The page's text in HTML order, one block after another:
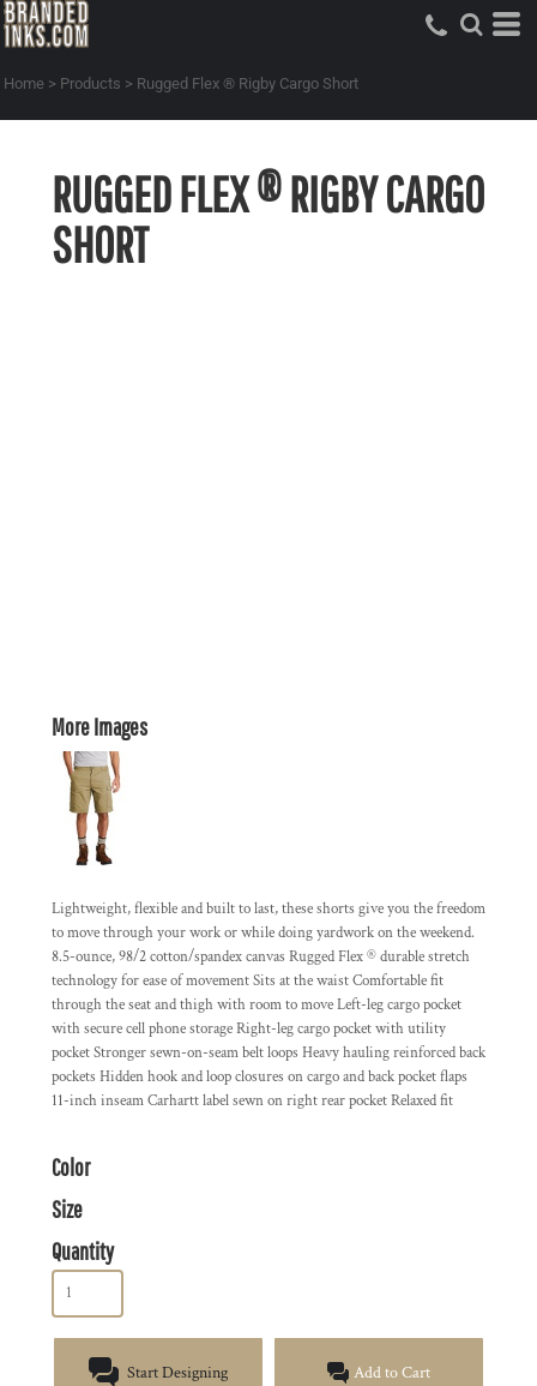
Home > Products > Rugged Flex ® Rigby Cargo Short
RUGGED FLEX ® RIGBY CARGO
SHORT
More Images
Lightweight, flexible and built to last, these shorts give you the freedom
to move through your work or while doing yardwork on the weekend.
8.5-ounce, 98/2 cotton/spandex canvas Rugged Flex ® durable stretch
technology for ease of movement Sits at the waist Comfortable fit
through the seat and thigh with room to move Left-leg cargo pocket
with secure cell phone storage Right-leg cargo pocket with utility
pocket Stronger sewn-on-seam belt loops Heavy hauling reinforced back
pockets Hidden hook and loop closures on cargo and back pocket flaps
11-inch inseam Carhartt label sewn on right rear pocket Relaxed fit
Color
Size
Quantity
Start Designing Add to Cart